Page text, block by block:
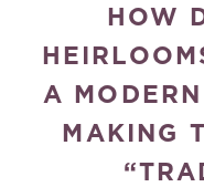
HOW
A
MAKING